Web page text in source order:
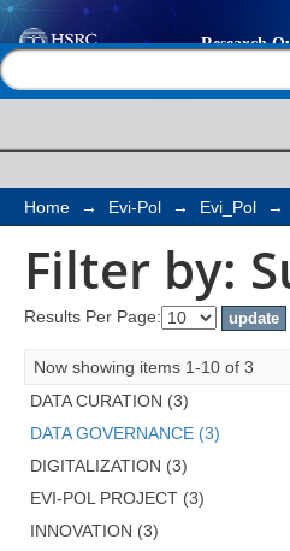
Filter by:
Home → Evi-Pol → Evi_Pol →
Filter by:
Results Per Page:
Now showing items 1-10 of 3
DATA CURATION (3)
DATA GOVERNANCE (3)
DIGITALIZATION (3)
EVI-POL PROJECT (3)
INNOVATION (3)